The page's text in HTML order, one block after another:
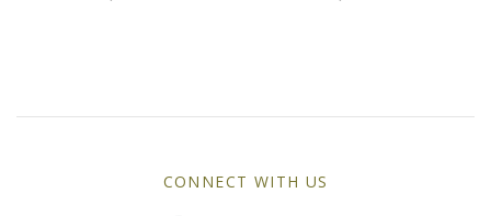
Porsche
Sport Sedans
CONNECT WITH US